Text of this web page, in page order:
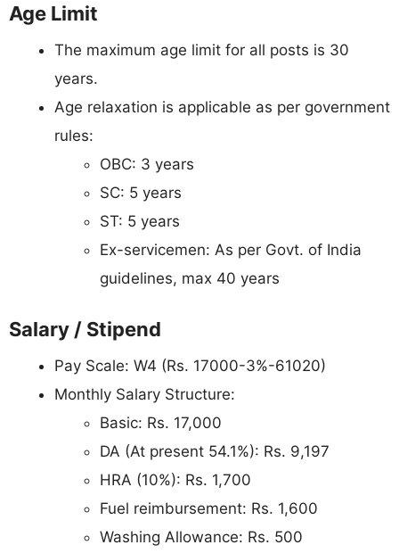
Age Limit
The maximum age limit for all posts is 30
years.
Age relaxation is applicable as per government
rules:
OBC: 3 years
SC: 5 years
ST: 5 years
Ex-servicemen: As per Govt. of India
guidelines, max 40 years
Salary / Stipend
Pay Scale: W4 (Rs. 17000-3%-61020)
Monthly Salary Structure:
Basic: Rs. 17,000
DA (At present 54.1%): Rs. 9,197
HRA (10%): Rs. 1,700
Fuel reimbursement: Rs. 1,600
Washing Allowance: Rs. 500